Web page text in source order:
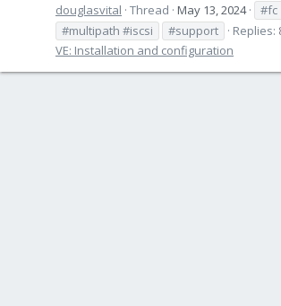
douglasvital Thread May 13, 2024 #fc
#multipath #iscsi
#support Replies:
VE: Installation and configuration